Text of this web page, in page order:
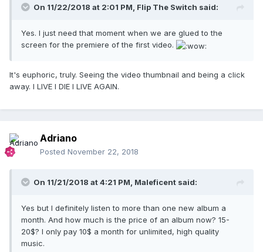
On 11/22/2018 at 2:01 PM, Flip The Switch said:
Yes. I just need that moment when we are glued to the
screen for the premiere of the first video.
It's euphoric, truly. Seeing the video thumbnail and being a click
away. I LIVE I DIE I LIVE AGAIN.
Adriano
Posted November 22, 2018
On 11/21/2018 at 4:21 PM, Maleficent said:
Yes but I definitely listen to more than one new album a
month. And how much is the price of an album now? 15-
20$? I only pay 10$ a month for unlimited, high quality
music.